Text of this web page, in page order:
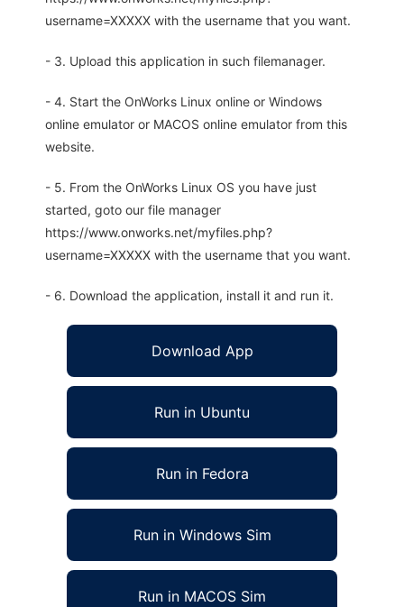
username=XXXXX with the username that you want.
- 3. Upload this application in such filemanager.
- 4. Start the OnWorks Linux online or Windows
online emulator or MACOS online emulator from this
website.
- 5. From the OnWorks Linux OS you have just
started, goto our file manager
https://www.onworks.net/myfiles.php?
username=XXXXX with the username that you want.
- 6. Download the application, install it and run it.
Download App
Run in Ubuntu
Run in Fedora
Run in Windows Sim
Run in MACOS Sim